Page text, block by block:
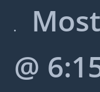

@